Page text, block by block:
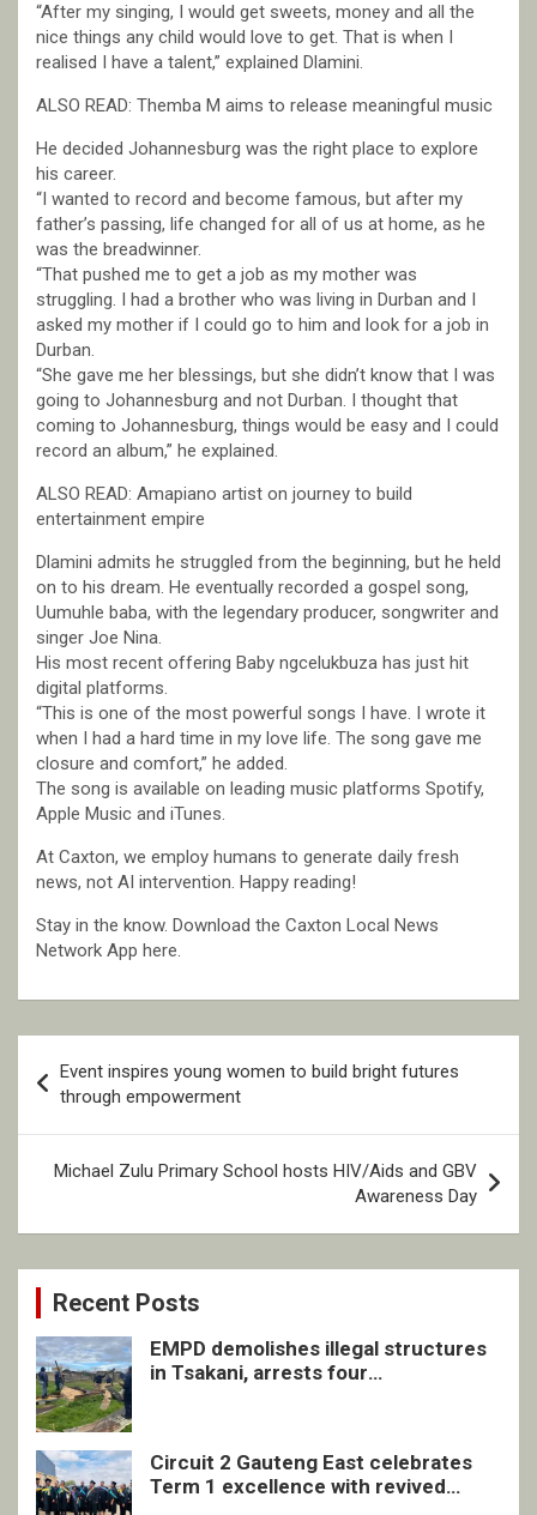
“After my singing, I would get sweets, money and all the
nice things any child would love to get. That is when I
realised I have a talent,” explained Dlamini.
ALSO READ: Themba M aims to release meaningful music
He decided Johannesburg was the right place to explore
his career.
“I wanted to record and become famous, but after my
father’s passing, life changed for all of us at home, as he
was the breadwinner.
“That pushed me to get a job as my mother was
struggling. I had a brother who was living in Durban and I
asked my mother if I could go to him and look for a job in
Durban.
“She gave me her blessings, but she didn’t know that I was
going to Johannesburg and not Durban. I thought that
coming to Johannesburg, things would be easy and I could
record an album,” he explained.
ALSO READ: Amapiano artist on journey to build
entertainment empire
Dlamini admits he struggled from the beginning, but he held
on to his dream. He eventually recorded a gospel song,
Uumuhle baba, with the legendary producer, songwriter and
singer Joe Nina.
His most recent offering Baby ngcelukbuza has just hit
digital platforms.
“This is one of the most powerful songs I have. I wrote it
when I had a hard time in my love life. The song gave me
closure and comfort,” he added.
The song is available on leading music platforms Spotify,
Apple Music and iTunes.
At Caxton, we employ humans to generate daily fresh
news, not AI intervention. Happy reading!
Stay in the know. Download the Caxton Local News
Network App here.
navigation
Event inspires young women to build bright futures
through empowerment
Michael Zulu Primary School hosts HIV/Aids and GBV
Awareness Day
Recent Posts
EMPD demolishes illegal structures
in Tsakani, arrests four
Circuit 2 Gauteng East celebrates
Term 1 excellence with revived